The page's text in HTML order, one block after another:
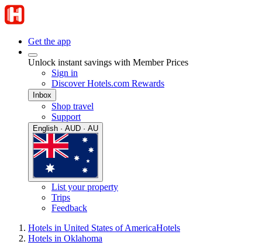
Get the app
Unlock instant savings with Member Prices
Sign in
Discover Hotels.com Rewards
Inbox
Shop travel
Support
English · AUD · AU
List your property
Trips
Feedback
Hotels in United States of AmericaHotels
Hotels in Oklahoma